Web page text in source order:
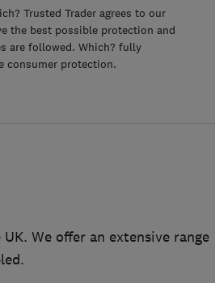
Trusted Trader agrees to our
the best possible protection and
are followed. Which? fully
consumer protection.
We offer an extensive range